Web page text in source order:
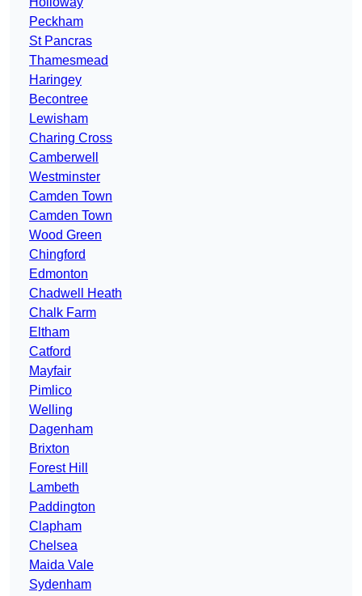
Peckham
St Pancras
Thamesmead
Haringey
Becontree
Lewisham
Charing Cross
Camberwell
Westminster
Camden Town
Camden Town
Wood Green
Chingford
Edmonton
Chadwell Heath
Chalk Farm
Eltham
Catford
Mayfair
Pimlico
Welling
Dagenham
Brixton
Forest Hill
Lambeth
Paddington
Clapham
Chelsea
Maida Vale
Sydenham